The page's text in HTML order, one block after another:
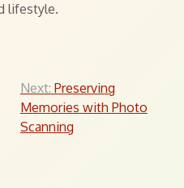
lifestyle.
Next: Preserving
Memories with Photo
Scanning